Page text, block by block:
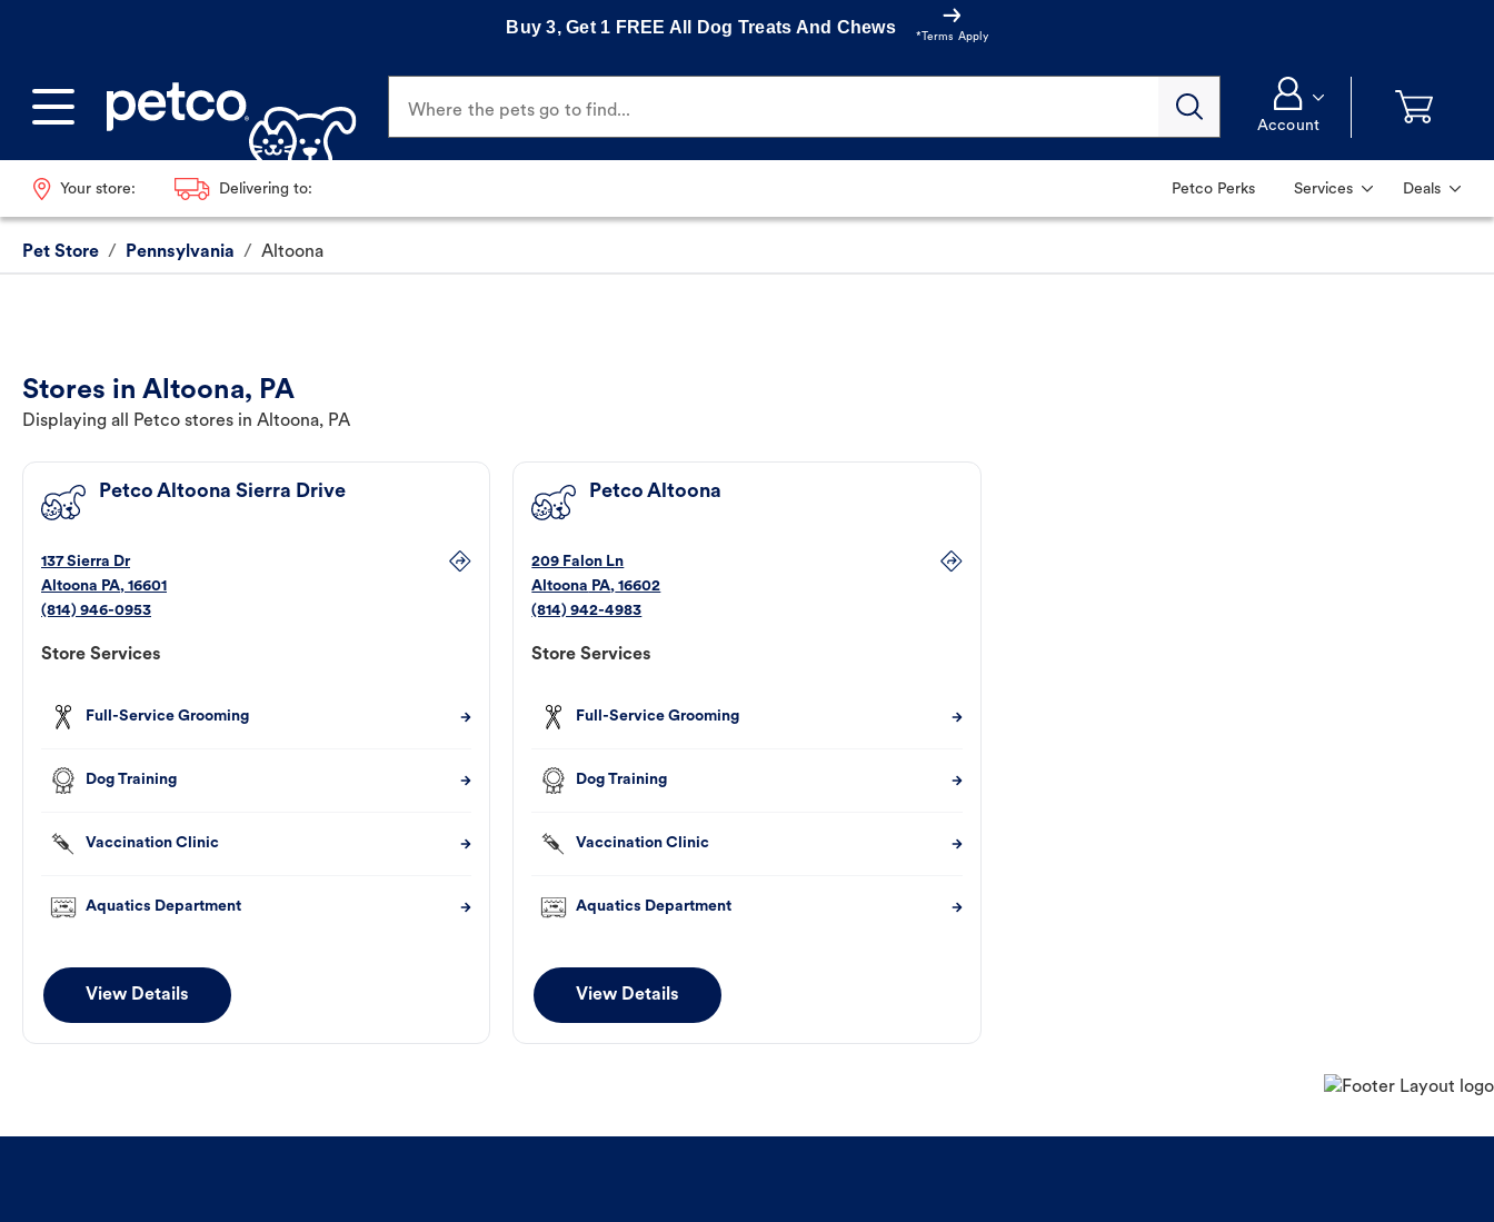
Buy 3, Get 1 FREE All Dog Treats And Chews
*Terms Apply
Where the pets go to find...
Account
Your store: Delivering to: Petco Perks Services Deals
Pet Store / Pennsylvania / Altoona
Stores in Altoona, PA
Displaying all Petco stores in Altoona, PA
Petco Altoona Sierra Drive
137 Sierra Dr
Altoona PA, 16601
(814) 946-0953
Store Services
Full-Service Grooming
Dog Training
Vaccination Clinic
Aquatics Department
View Details
Petco Altoona
209 Falon Ln
Altoona PA, 16602
(814) 942-4983
Store Services
Full-Service Grooming
Dog Training
Vaccination Clinic
Aquatics Department
View Details